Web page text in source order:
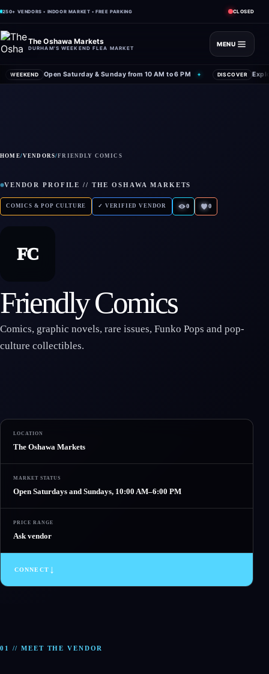
250+ VENDORS • INDOOR MARKET • FREE PARKING CLOSED
The Oshawa Markets
DURHAM'S WEEKEND FLEA MARKET
MENU
WEEKEND Open Saturday & Sunday from 10 AM to 6 PM ✦ DISCOVER
HOME/VENDORS/FRIENDLY COMICS
VENDOR PROFILE // THE OSHAWA MARKETS
COMICS & POP CULTURE ✓ VERIFIED VENDOR 0 0
FC
Friendly Comics
Comics, graphic novels, rare issues, Funko Pops and pop-
culture collectibles.
LOCATION
The Oshawa Markets
MARKET STATUS
Open Saturdays and Sundays, 10:00 AM–6:00 PM
PRICE RANGE
Ask vendor
CONNECT ↓
01 // MEET THE VENDOR